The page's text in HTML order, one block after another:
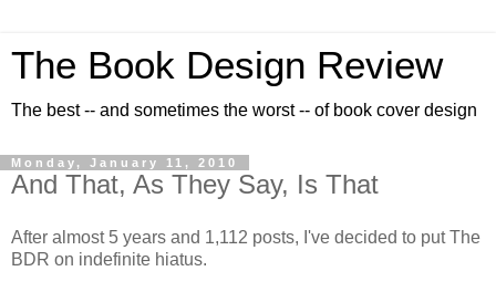
The Book Design Review
The best -- and sometimes the worst -- of book cover design
Monday, January 11, 2010
And That, As They Say, Is That
After almost 5 years and 1,112 posts, I've decided to put The
BDR on indefinite hiatus.